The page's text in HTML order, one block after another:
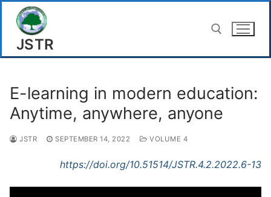
contentJSTR
E-learning in modern education:
Anytime, anywhere, anyone
JSTR SEPTEMBER 14, 2022 VOLUME 4
https://doi.org/10.51514/JSTR.4.2.2022.6-13